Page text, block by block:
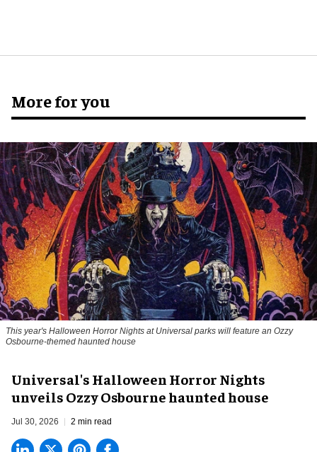
More for you
This year's Halloween Horror Nights at Universal parks will feature an Ozzy
Osbourne-themed haunted house
Universal's Halloween Horror Nights
unveils Ozzy Osbourne haunted house
Jul 30, 2026 2 min read